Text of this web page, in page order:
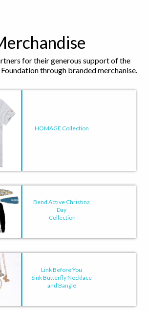
for their generous support of the
through branded merchanise.
HOMAGE Collection
Bend Active Christina
Day
Collection
Link Before You
Sink Butterfly Necklace
and Bangle